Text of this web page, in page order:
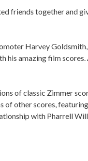
friends together and
Harvey
his amazing film
of classic Zimmer
other scores,
with Pharrell